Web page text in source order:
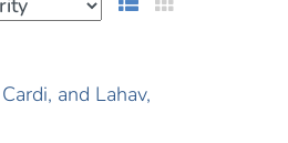
and Lahav,